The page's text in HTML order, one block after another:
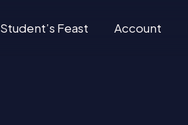
Student’s Feast Account